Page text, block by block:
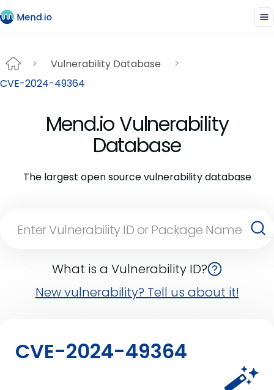
Vulnerability Database
CVE-2024-49364
Mend.io Vulnerability
Database
The largest open source vulnerability database
What is a Vulnerability ID?
New vulnerability? Tell us about it!
CVE-2024-49364